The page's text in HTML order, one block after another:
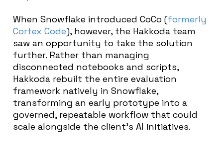
When Snowflake introduced CoCo (formerly
Cortex Code), however, the Hakkoda team
saw an opportunity to take the solution
further. Rather than managing
disconnected notebooks and scripts,
Hakkoda rebuilt the entire evaluation
framework natively in Snowflake,
transforming an early prototype into a
governed, repeatable workflow that could
scale alongside the client’s AI initiatives.